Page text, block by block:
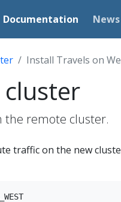
Documentation News
Install Travels on
cluster
the remote cluster.
traffic on the new